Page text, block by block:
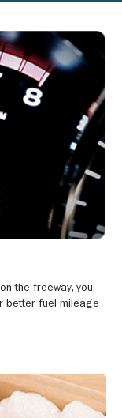
the freeway, you
better fuel mileage